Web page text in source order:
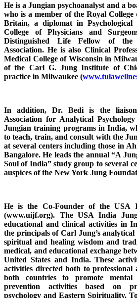
He is a Jungian psychoanalyst and a
who is a member of the Royal
Britain, a diplomat in
College of Physicians and
Distinguished Life Fellow of the
Association. He is also Clinical
Medical College of Wisconsin in
of the Carl G. Jung Institute of
practice in Milwaukee (
In addition, Dr. Bedi is the
Association for Analytical
Jungian training programs in India,
to teach, train, and consult with the
at several centers including those in
Bangalore. He leads the annual “A
Soul of India” study group to several
auspices of the New York Jung
He is the Co-Founder of the USA
(www.uijf.org). The USA India
educational and clinical activities in
the principals of Carl Jung’s
spiritual and healing wisdom and
medical, and educational exchange
United States and India. These
activities directed both to professional
both countries to promote mental
prevention activities based on
psychology and Eastern Spirituality.